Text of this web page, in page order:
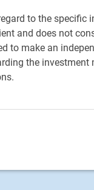
to the specific
and does not
to make an
the investment